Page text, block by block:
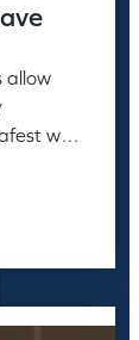
allow
way